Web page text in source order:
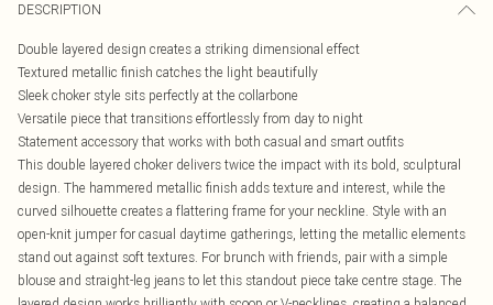
DESCRIPTION
Double layered design creates a striking dimensional effect
Textured metallic finish catches the light beautifully
Sleek choker style sits perfectly at the collarbone
Versatile piece that transitions effortlessly from day to night
Statement accessory that works with both casual and smart outfits
This double layered choker delivers twice the impact with its bold, sculptural
design. The hammered metallic finish adds texture and interest, while the
curved silhouette creates a flattering frame for your neckline. Style with an
open-knit jumper for casual daytime gatherings, letting the metallic elements
stand out against soft textures. For brunch with friends, pair with a simple
blouse and straight-leg jeans to let this standout piece take centre stage. The